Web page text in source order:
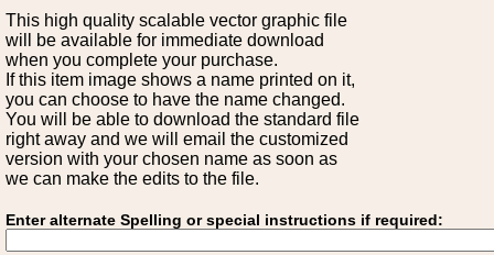
This high quality scalable vector graphic file
will be available for immediate download
when you complete your purchase.
If this item image shows a name printed on it,
you can choose to have the name changed.
You will be able to download the standard file
right away and we will email the customized
version with your chosen name as soon as
we can make the edits to the file.
Enter alternate Spelling or special instructions if required: